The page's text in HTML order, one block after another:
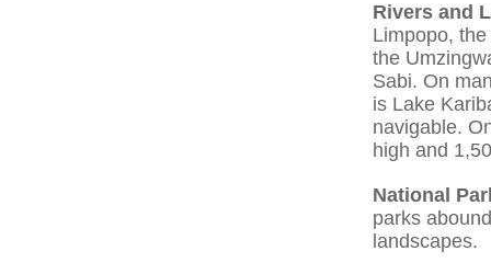
Rivers and
Limpopo,
the
Sabi. On
is Lake
navigable.
high and
National
parks
landscapes.